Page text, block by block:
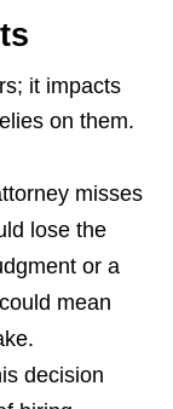
it impacts
on them.
misses
lose the
or a
mean
decision